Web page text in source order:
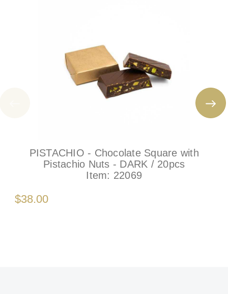
PISTACHIO - Chocolate Square with
Pistachio Nuts - DARK / 20pcs
Item: 22069
$38.00